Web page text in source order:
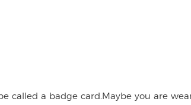
called a badge card.Maybe you are